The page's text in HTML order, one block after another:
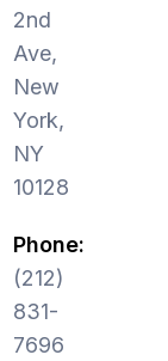
2nd
Ave,
New
York,
NY
10128
Phone:
(212)
831-
7696